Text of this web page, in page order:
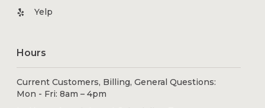
Yelp
Hours
Current Customers, Billing, General Questions:
Mon - Fri: 8am – 4pm